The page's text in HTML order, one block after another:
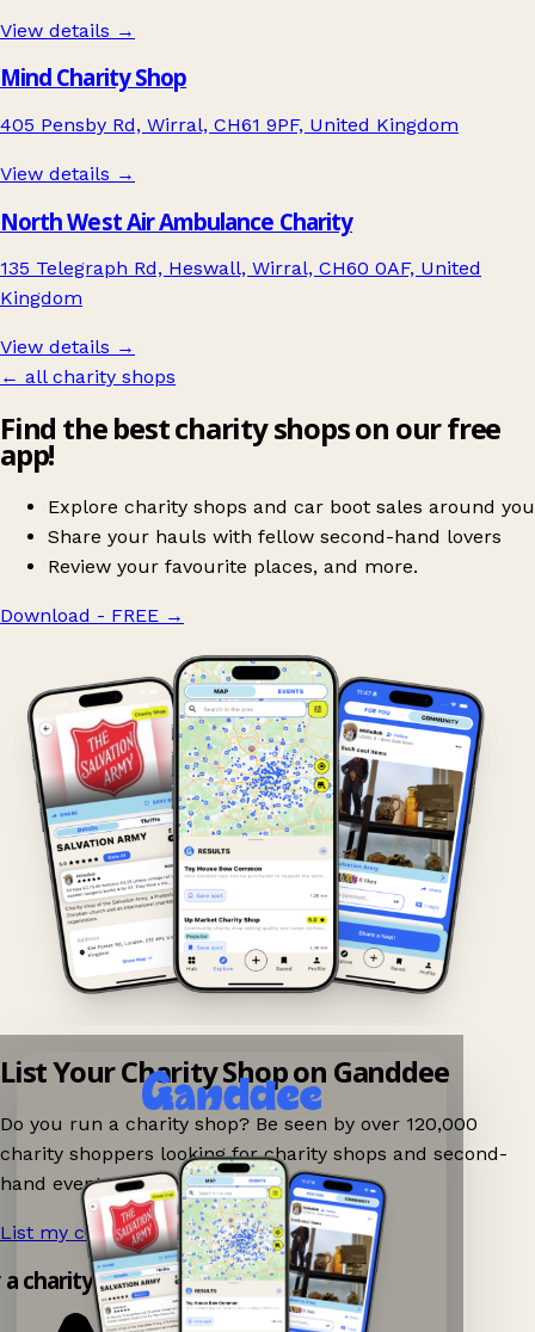
View details →
Mind Charity Shop
405 Pensby Rd, Wirral, CH61 9PF, United Kingdom
View details →
North West Air Ambulance Charity
135 Telegraph Rd, Heswall, Wirral, CH60 0AF, United
Kingdom
View details →
← all charity shops
Find the best charity shops on our free
app!
Explore charity shops and car boot sales around you
Share your hauls with fellow second-hand lovers
Review your favourite places, and more.
Download - FREE →
List Your Charity Shop on Ganddee
Do you run a charity shop? Be seen by over 120,000
charity shoppers looking for charity shops and second-
hand events nearby on Ganddee!
List my charity shop now! →
charity shop app!